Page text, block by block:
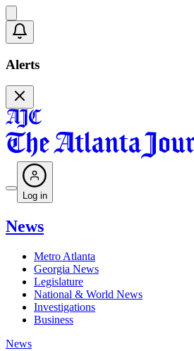
Alerts
Log in
News
Metro Atlanta
Georgia News
Legislature
National & World News
Investigations
Business
News